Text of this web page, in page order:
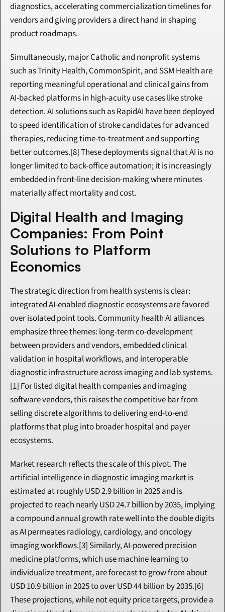
diagnostics, accelerating commercialization timelines for
vendors and giving providers a direct hand in shaping
product roadmaps.
Simultaneously, major Catholic and nonprofit systems
such as Trinity Health, CommonSpirit, and SSM Health are
reporting meaningful operational and clinical gains from
AI-backed platforms in high-acuity use cases like stroke
detection. AI solutions such as RapidAI have been deployed
to speed identification of stroke candidates for advanced
therapies, reducing time-to-treatment and supporting
better outcomes.[8] These deployments signal that AI is no
longer limited to back-office automation; it is increasingly
embedded in front-line decision-making where minutes
materially affect mortality and cost.
Digital Health and Imaging
Companies: From Point
Solutions to Platform
Economics
The strategic direction from health systems is clear:
integrated AI-enabled diagnostic ecosystems are favored
over isolated point tools. Community health AI alliances
emphasize three themes: long-term co-development
between providers and vendors, embedded clinical
validation in hospital workflows, and interoperable
diagnostic infrastructure across imaging and lab systems.
[1] For listed digital health companies and imaging
software vendors, this raises the competitive bar from
selling discrete algorithms to delivering end-to-end
platforms that plug into broader hospital and payer
ecosystems.
Market research reflects the scale of this pivot. The
artificial intelligence in diagnostic imaging market is
estimated at roughly USD 2.9 billion in 2025 and is
projected to reach nearly USD 24.7 billion by 2035, implying
a compound annual growth rate well into the double digits
as AI permeates radiology, cardiology, and oncology
imaging workflows.[3] Similarly, AI-powered precision
medicine platforms, which use machine learning to
individualize treatment, are forecast to grow from about
USD 10.9 billion in 2025 to over USD 44 billion by 2035.[6]
These projections, while not equity price targets, provide a